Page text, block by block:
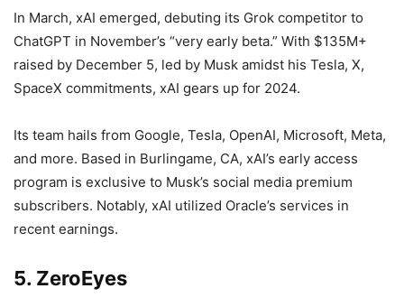
In March, xAI emerged, debuting its Grok competitor to
ChatGPT in November’s “very early beta.” With $135M+
raised by December 5, led by Musk amidst his Tesla, X,
SpaceX commitments, xAI gears up for 2024.
Its team hails from Google, Tesla, OpenAI, Microsoft, Meta,
and more. Based in Burlingame, CA, xAI’s early access
program is exclusive to Musk’s social media premium
subscribers. Notably, xAI utilized Oracle’s services in
recent earnings.
5. ZeroEyes